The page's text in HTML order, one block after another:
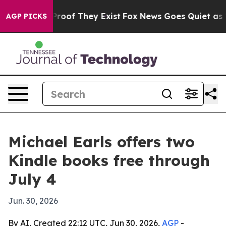
AGP PICKS
no Proof They Exist Fox News Goes Quiet as
Michael Earls offers two
Kindle books free through
July 4
Jun. 30, 2026
By AI, Created 22:12 UTC, Jun 30, 2026, AGP -